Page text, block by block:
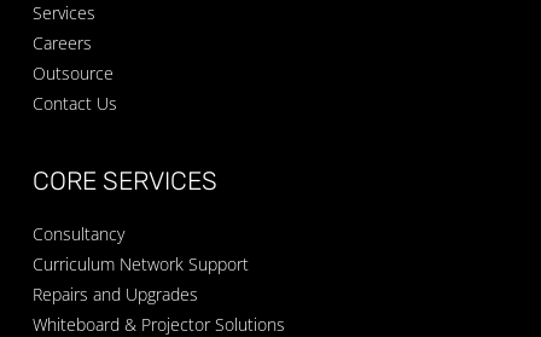
Services
Careers
Outsource
Contact Us
CORE SERVICES
Consultancy
Curriculum Network Support
Repairs and Upgrades
Whiteboard & Projector Solutions